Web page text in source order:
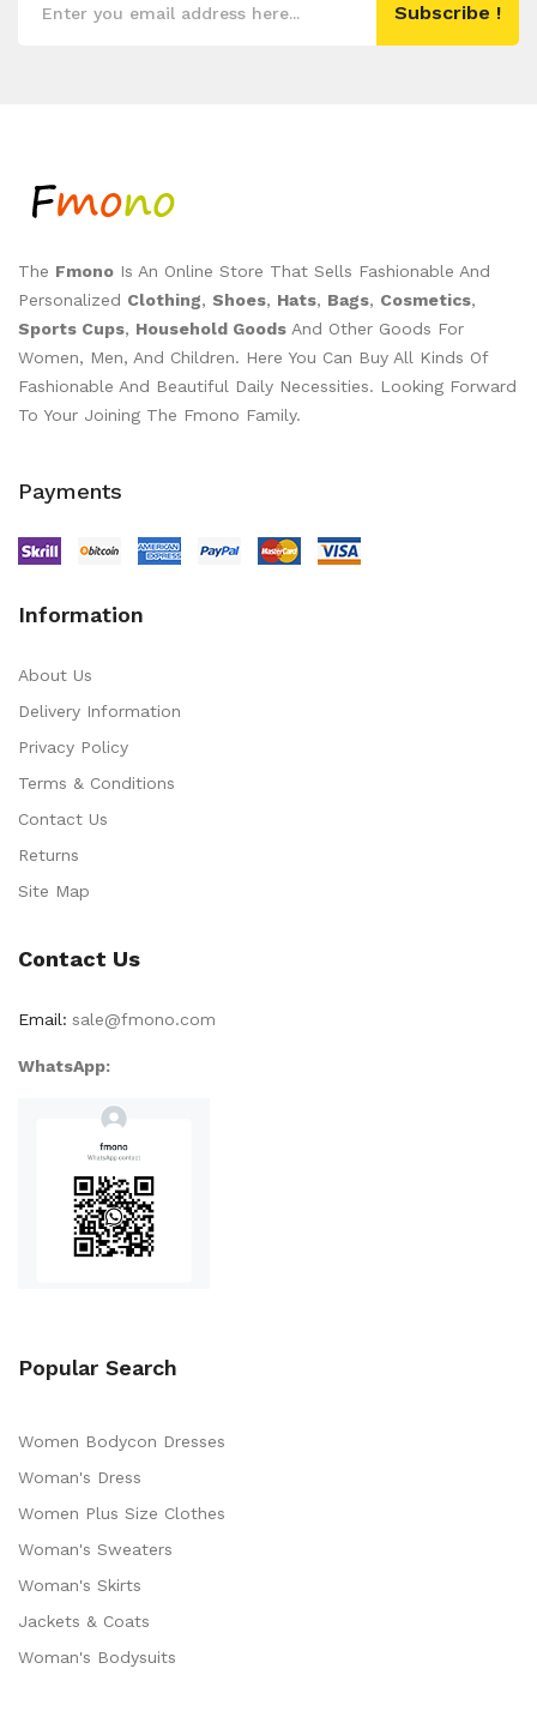
Subscribe !
The Fmono Is An Online Store That Sells Fashionable And
Personalized Clothing, Shoes, Hats, Bags, Cosmetics,
Sports Cups, Household Goods And Other Goods For
Women, Men, And Children. Here You Can Buy All Kinds Of
Fashionable And Beautiful Daily Necessities. Looking Forward
To Your Joining The Fmono Family.
Payments
Information
About Us
Delivery Information
Privacy Policy
Terms & Conditions
Contact Us
Returns
Site Map
Contact Us
Email: sale@fmono.com
WhatsApp:
Popular Search
Women Bodycon Dresses
Woman's Dress
Women Plus Size Clothes
Woman's Sweaters
Woman's Skirts
Jackets & Coats
Woman's Bodysuits